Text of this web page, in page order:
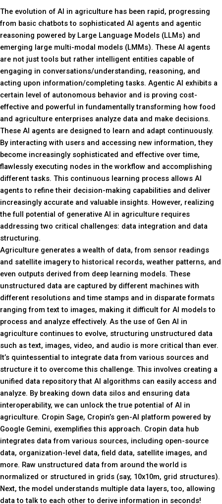
The evolution of AI in agriculture has been rapid, progressing
from basic chatbots to sophisticated AI agents and agentic
reasoning powered by Large Language Models (LLMs) and
emerging large multi-modal models (LMMs). These AI agents
are not just tools but rather intelligent entities capable of
engaging in conversations/understanding, reasoning, and
acting upon information/completing tasks. Agentic AI exhibits a
certain level of autonomous behavior and is proving cost-
effective and powerful in fundamentally transforming how food
and agriculture enterprises analyze data and make decisions.
These AI agents are designed to learn and adapt continuously.
By interacting with users and accessing new information, they
become increasingly sophisticated and effective over time,
flawlessly executing nodes in the workflow and accomplishing
different tasks. This continuous learning process allows AI
agents to refine their decision-making capabilities and deliver
increasingly accurate and valuable insights. However, realizing
the full potential of generative AI in agriculture requires
addressing two critical challenges: data integration and data
structuring.
Agriculture generates a wealth of data, from sensor readings
and satellite imagery to historical records, weather patterns, and
even outputs derived from deep learning models. These
unstructured data are captured by different machines with
different resolutions and time stamps and in disparate formats
ranging from text to images, making it difficult for AI models to
process and analyze effectively. As the use of Gen AI in
agriculture continues to evolve, structuring unstructured data
such as text, images, video, and audio is more critical than ever.
It’s quintessential to integrate data from various sources and
structure it to overcome this challenge. This involves creating a
unified data repository that AI algorithms can easily access and
analyze. By breaking down data silos and ensuring data
interoperability, we can unlock the true potential of AI in
agriculture. Cropin Sage, Cropin’s gen-AI platform powered by
Google Gemini, exemplifies this approach. Cropin data hub
integrates data from various sources, including open-source
data, organization-level data, field data, satellite images, and
more. Raw unstructured data from around the world is
normalized or structured in grids (say, 10x10m, grid structures).
Next, the model understands multiple data layers, too, allowing
data to talk to each other to derive information in seconds!